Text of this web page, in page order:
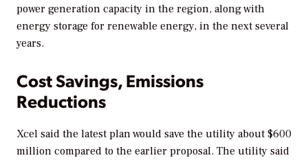
power generation capacity in the region, along with
energy storage for renewable energy, in the next several
years.
Cost Savings, Emissions
Reductions
Xcel said the latest plan would save the utility about $600
million compared to the earlier proposal. The utility said